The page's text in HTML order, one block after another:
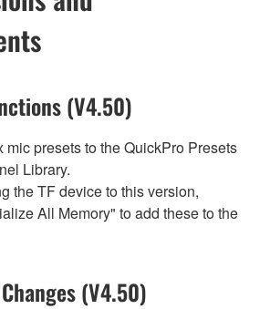
(V4.50)
mic presets to the QuickPro Presets
Library.
the TF device to this version,
All Memory" to add these to the
(V4.50)